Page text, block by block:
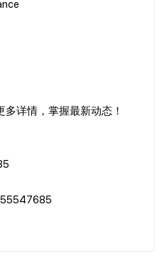
详情，掌握最新动态！